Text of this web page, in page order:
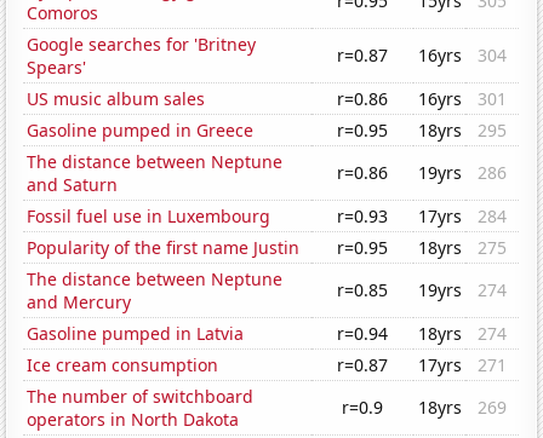
Comoros
Google searches for 'Britney
Spears'
r=0.87 16yrs
304
US music album sales
r=0.86 16yrs
301
Gasoline pumped in Greece
r=0.95 18yrs
295
The distance between Neptune
and Saturn
r=0.86 19yrs
286
Fossil fuel use in Luxembourg
r=0.93 17yrs
284
Popularity of the first name Justin
r=0.95 18yrs
275
The distance between Neptune
and Mercury
r=0.85 19yrs
274
Gasoline pumped in Latvia
r=0.94 18yrs
274
Ice cream consumption
r=0.87 17yrs
271
The number of switchboard
operators in North Dakota
r=0.9 18yrs
269